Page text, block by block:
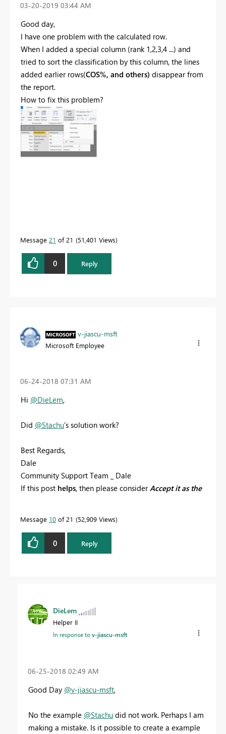
‎03-20-2019 03:44 AM
Good day,
I have one problem with the calculated row.
When I added a special column (rank 1,2,3,4 ...) and
tried to sort the classification by this column, the lines
added earlier rows(COS%, and others) disappear from
the report.
How to fix this problem?
Message 21 of 21 51,401 Views
0 Reply
v-jiascu-msft
Microsoft Employee
‎06-24-2018 07:31 AM
Hi @DieLem,
Did @Stachu's solution work?
Best Regards,
Dale
Community Support Team _ Dale
If this post helps, then please considerAccept it as the
Message 10 of 21 52,909 Views
0 Reply
DieLem
Helper II
In response tov-jiascu-msft
‎06-25-2018 02:49 AM
Good Day @v-jiascu-msft,
No the example @Stachu did not work. Perhaps I am
making a mistake. Is it possible to create a example